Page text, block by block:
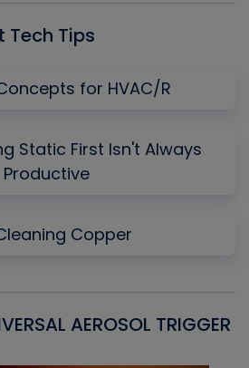
Tech Tips
for HVAC/R
Static First Isn't Always
Productive
Copper
AEROSOL TRIGGER